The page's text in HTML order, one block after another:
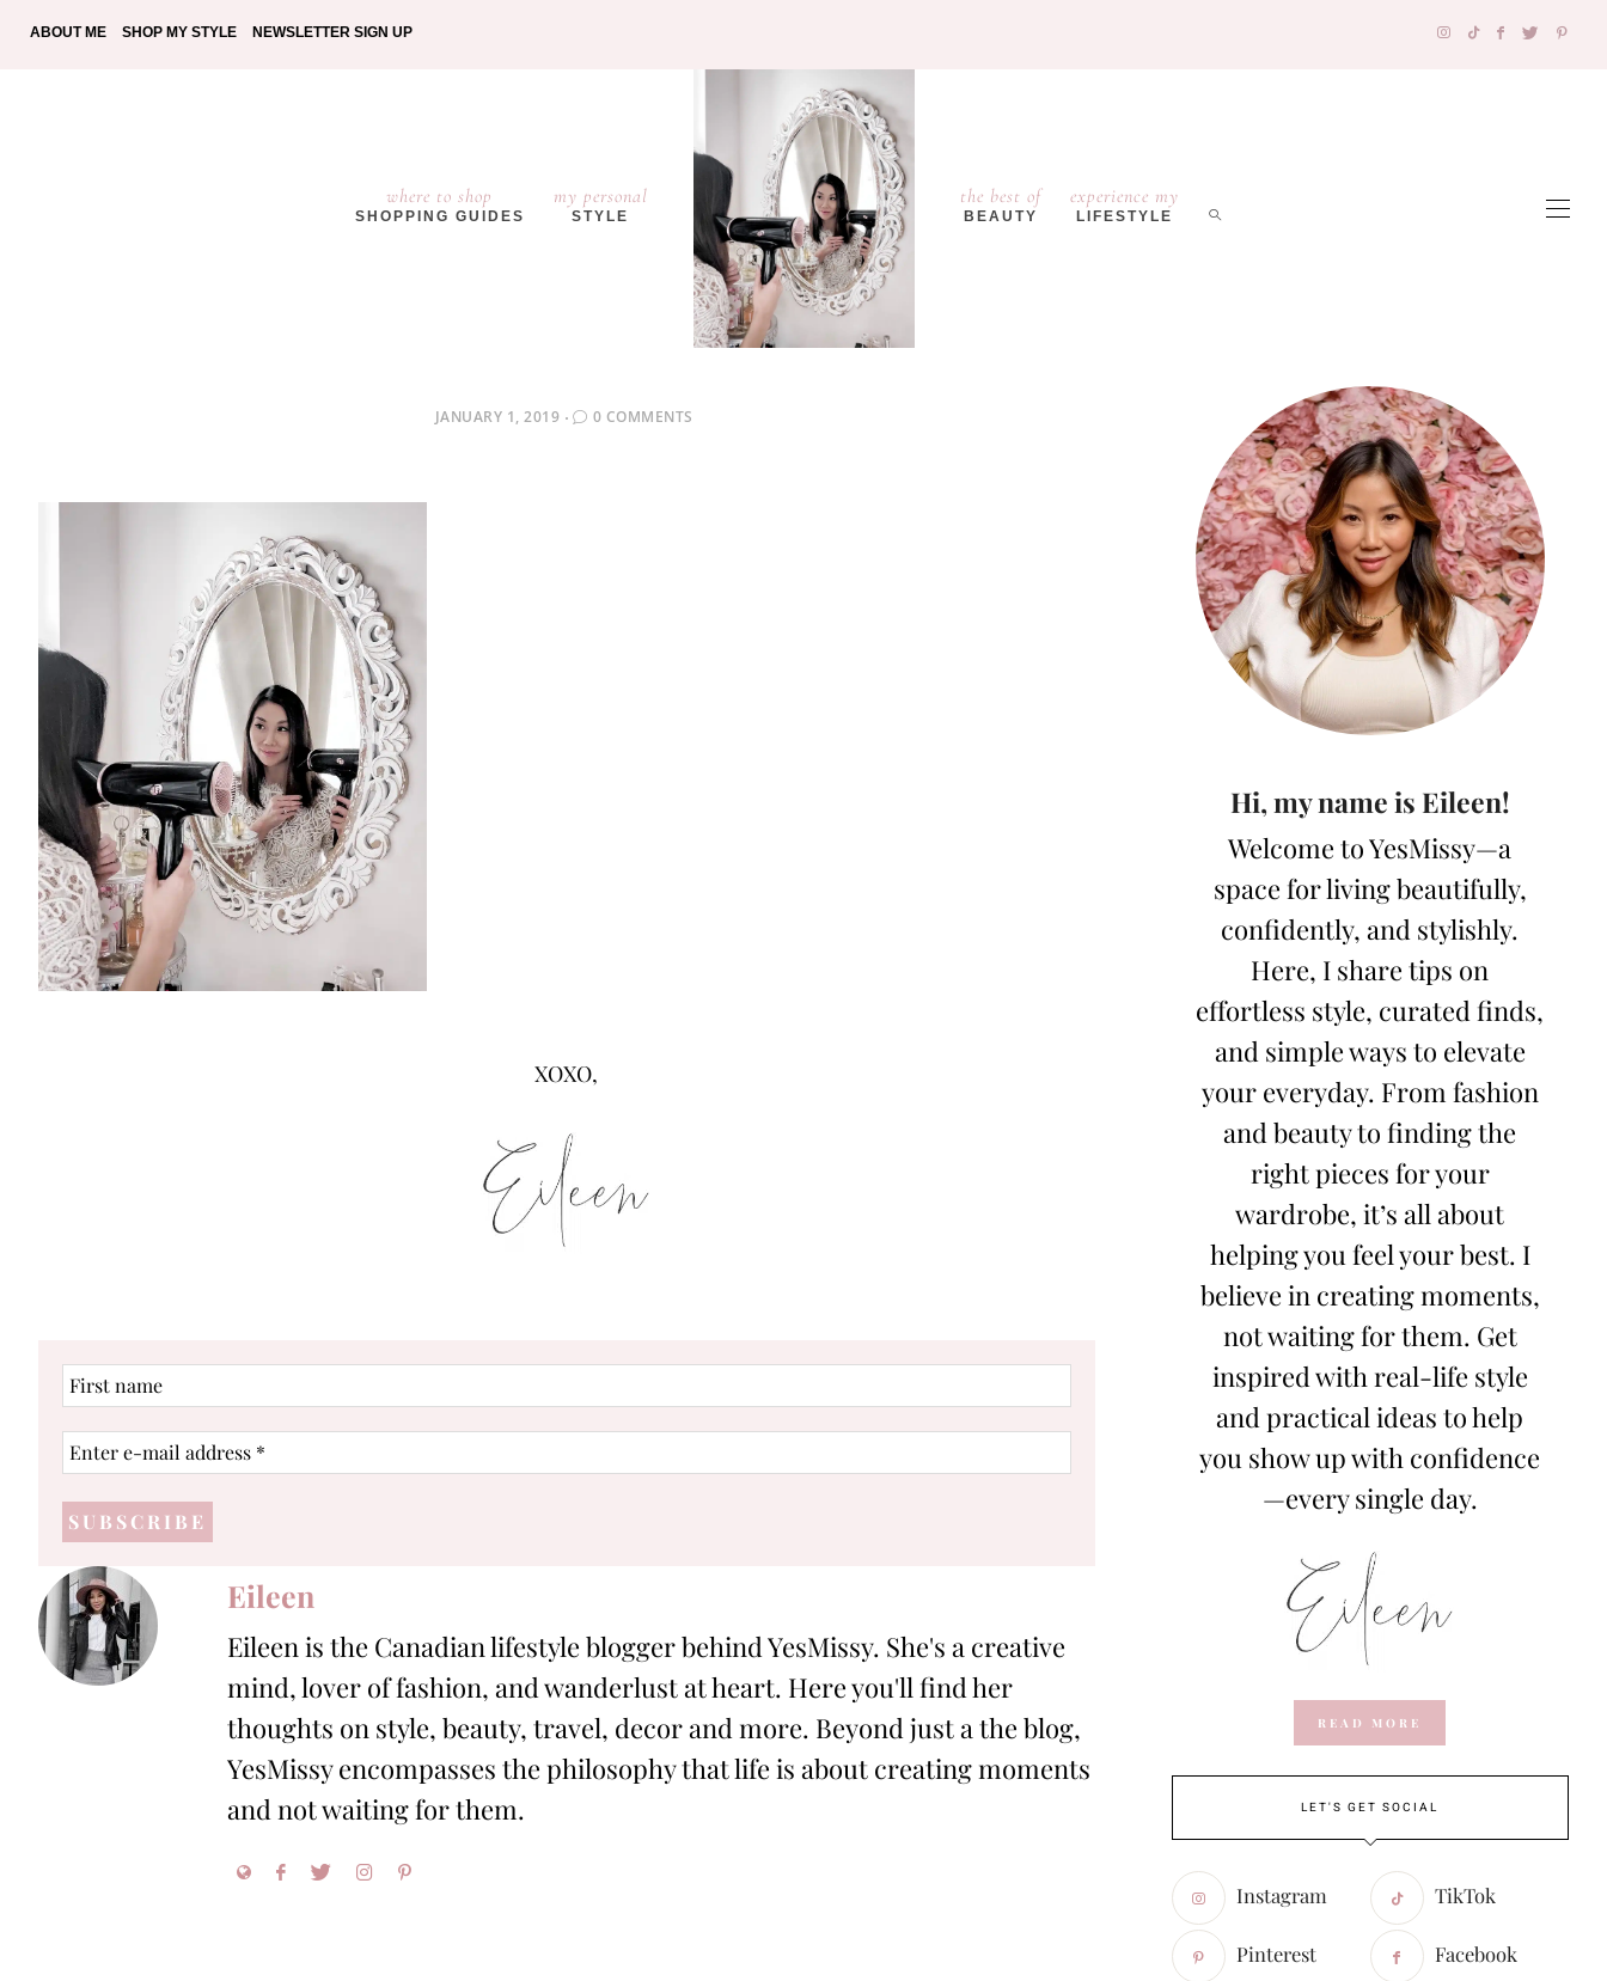
ABOUT ME SHOP MY STYLE NEWSLETTER SIGN UP
where to shop
SHOPPING GUIDES
my personal
STYLE
the best of
BEAUTY
experience my
LIFESTYLE
POSTED
JANUARY 1, 2019 0 COMMENTS
XOXO,
First
name
Enter
e-
address
*
Eileen
Eileen is the Canadian lifestyle blogger behind YesMissy. She's a creative
mind, lover of fashion, and wanderlust at heart. Here you'll find her
thoughts on style, beauty, travel, decor and more. Beyond just a the blog,
YesMissy encompasses the philosophy that life is about creating moments
and not waiting for them.
Hi, my name is Eileen!
Welcome to YesMissy—a
space for living beautifully,
confidently, and stylishly.
Here, I share tips on
effortless style, curated finds,
and simple ways to elevate
your everyday. From fashion
and beauty to finding the
right pieces for your
wardrobe, it’s all about
helping you feel your best. I
believe in creating moments,
not waiting for them. Get
inspired with real-life style
and practical ideas to help
you show up with confidence
—every single day.
READ MORE
LET'S GET SOCIAL
Instagram TikTok
Pinterest Facebook